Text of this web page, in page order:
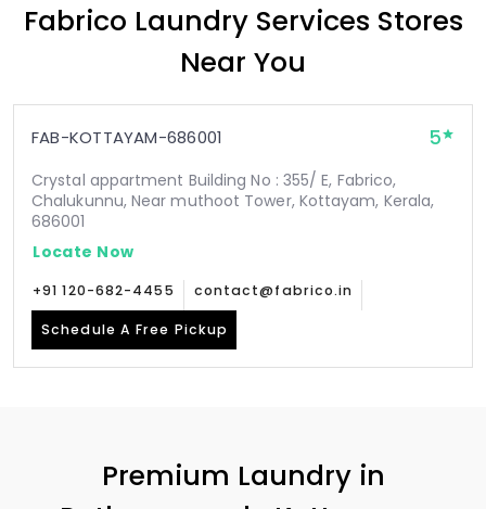
Fabrico Laundry Services Stores
Near You
FAB-KOTTAYAM-686001 5
Crystal appartment Building No : 355/ E, Fabrico,
Chalukunnu, Near muthoot Tower, Kottayam, Kerala,
686001
Locate Now
+91 120-682-4455 contact@fabrico.in
Schedule A Free Pickup
Premium Laundry in